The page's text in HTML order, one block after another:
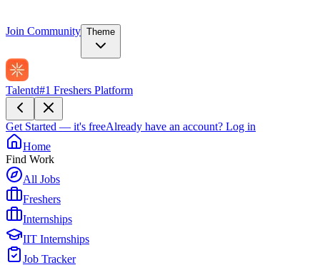
Join Community Theme
Talentd#1 Freshers Platform
Get Started — it's freeAlready have an account? Log in
Home
Find Work
All Jobs
Freshers
Internships
IIT Internships
Job Tracker